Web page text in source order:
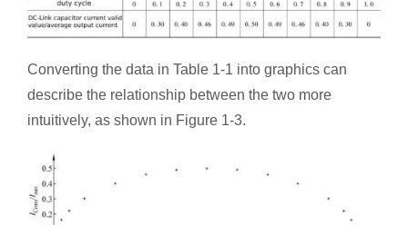
Converting the data in Table 1-1 into graphics can
describe the relationship between the two more
intuitively, as shown in Figure 1-3.